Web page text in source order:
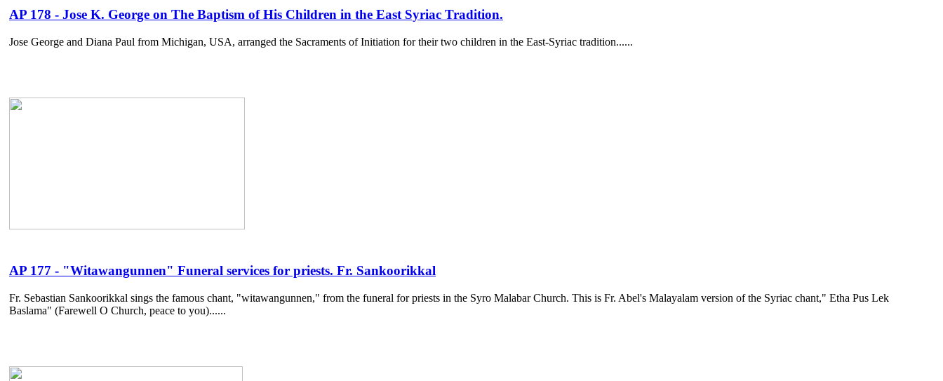
AP 178 - Jose K. George on The Baptism of His Children in the East Syriac Tradition.
Jose George and Diana Paul from Michigan, USA, arranged the Sacraments of Initiation for their two children in the East-Syriac tradition......
AP 177 - "Witawangunnen" Funeral services for priests. Fr. Sankoorikkal
Fr. Sebastian Sankoorikkal sings the famous chant, "witawangunnen," from the funeral for priests in the Syro Malabar Church. This is Fr. Abel's Malayalam version of the Syriac chant," Etha Pus Lek
Baslama" (Farewell O Church, peace to you)......